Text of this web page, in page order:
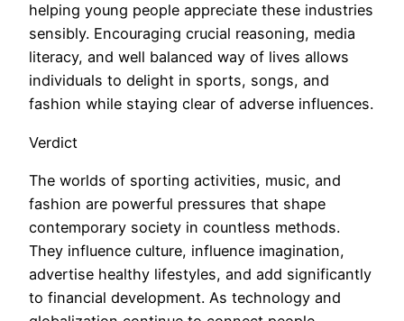
helping young people appreciate these industries
sensibly. Encouraging crucial reasoning, media
literacy, and well balanced way of lives allows
individuals to delight in sports, songs, and
fashion while staying clear of adverse influences.
Verdict
The worlds of sporting activities, music, and
fashion are powerful pressures that shape
contemporary society in countless methods.
They influence culture, influence imagination,
advertise healthy lifestyles, and add significantly
to financial development. As technology and